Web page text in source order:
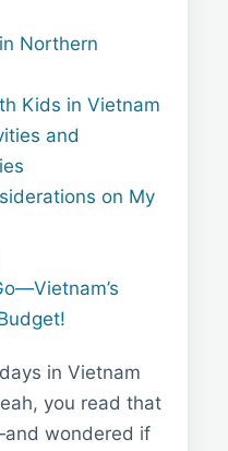
Northern
Kids in Vietnam
and
on My
in Vietnam
you read that
wondered if